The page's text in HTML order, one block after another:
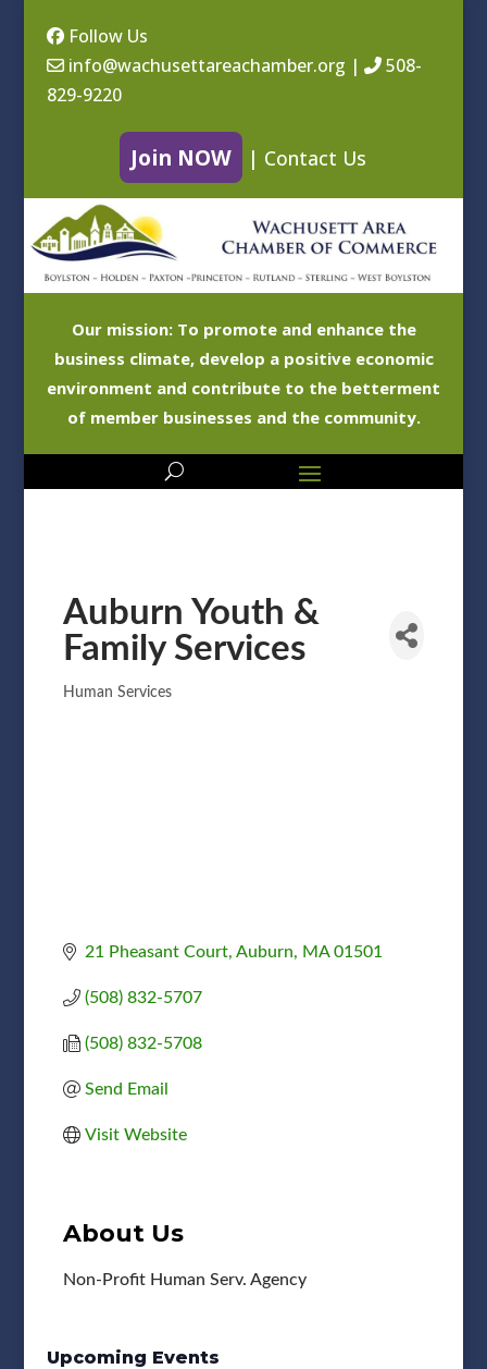
Follow Us
info@wachusettareachamber.org |
508-
829-9220
Join NOW | Contact Us
Our mission: To promote and enhance the
business climate, develop a positive economic
environment and contribute to the betterment
of member businesses and the community.
Auburn Youth &
Family Services
Categories
Human Services
21 Pheasant Court Auburn MA 01501
(508) 832-5707
(508) 832-5708
Send Email
Visit Website
About Us
Non-Profit Human Serv. Agency
Upcoming Events